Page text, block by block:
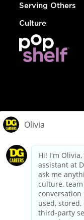
Serving Others
Culture
dollargeneral.com|
California Employee